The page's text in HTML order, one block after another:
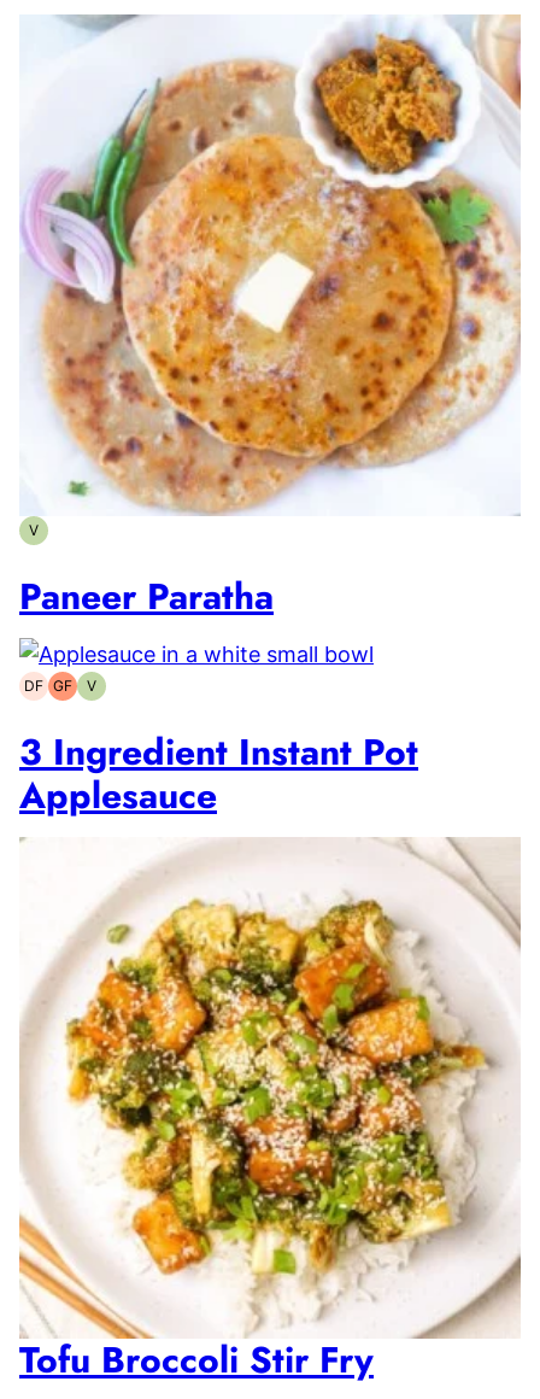
VVegetarian
Paneer Paratha
DFDairy-
GFGluten-
VVegetarian
3 Ingredient Instant Pot
Applesauce
Tofu Broccoli Stir Fry